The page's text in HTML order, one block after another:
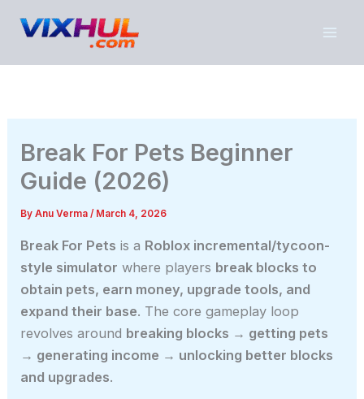
Break For Pets Beginner
Guide (2026)
ByAnu Verma/ March 4, 2026
Break For Pets is a Roblox incremental/tycoon-
style simulator where players break blocks to
obtain pets, earn money, upgrade tools, and
expand their base. The core gameplay loop
revolves around breaking blocks → getting pets
→ generating income → unlocking better blocks
and upgrades.